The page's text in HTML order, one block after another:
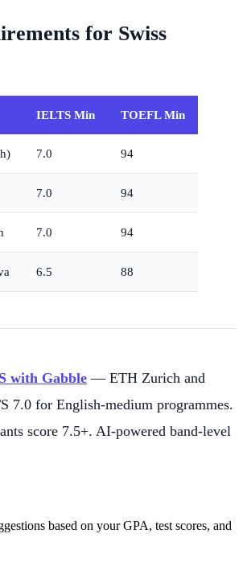
for Swiss
IELTS Min TOEFL Min
7.0 94
7.0 94
7.0 94
6.5 88
with Gabble — ETH Zurich and
7.0 for English-medium programmes.
score 7.5+. AI-powered band-level
based on your GPA, test scores, and